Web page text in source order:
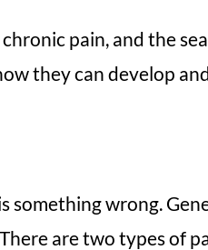
pain, and the
they can develop
wrong.
are two types of